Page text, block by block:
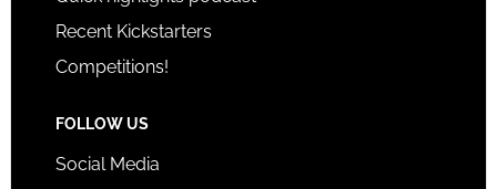
Recent Kickstarters
Competitions!
FOLLOW US
Social Media